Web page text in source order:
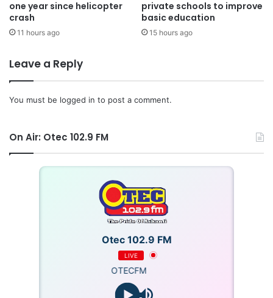
one year since helicopter
crash
11 hours ago
private schools to improve
basic education
15 hours ago
Leave a Reply
You must be logged in to post a comment.
On Air: Otec 102.9 FM
Otec 102.9 FM
LIVE
OTECFM